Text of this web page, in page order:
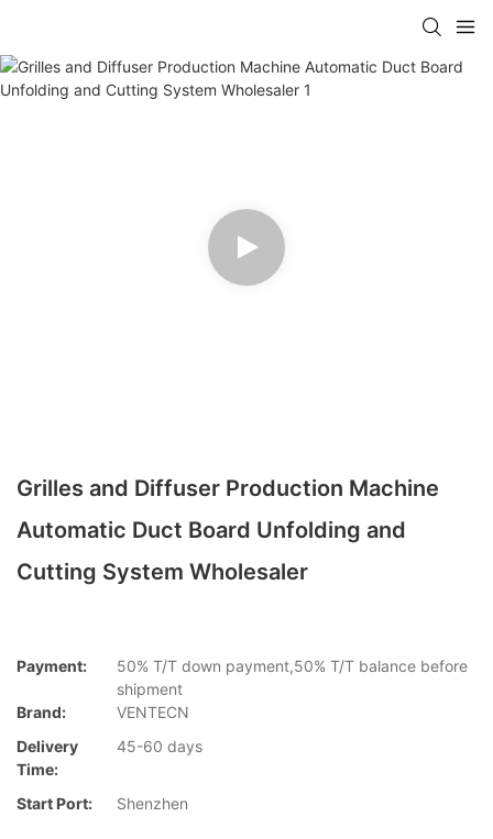
Grilles and Diffuser Production Machine
Automatic Duct Board Unfolding and
Cutting System Wholesaler
Payment:
50% T/T down payment,50% T/T balance before
shipment
Brand:
VENTECN
Delivery
Time:
45-60 days
Start Port: Shenzhen